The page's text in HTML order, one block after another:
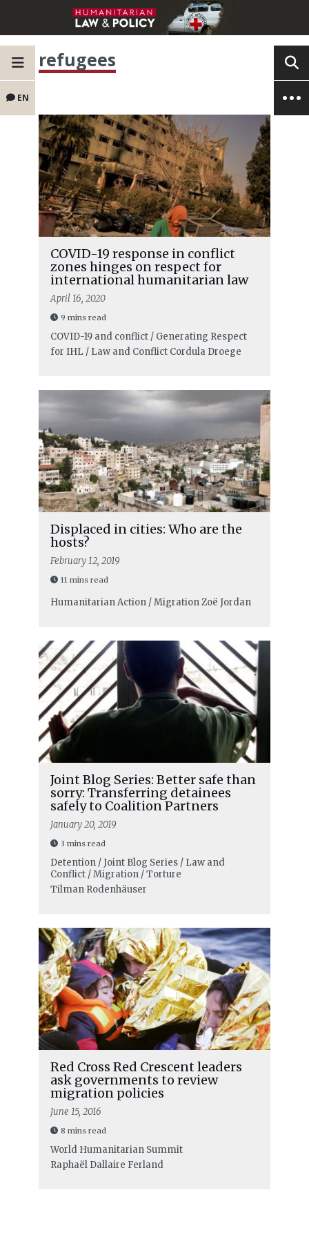
EN
refugees
COVID-19 response in conflict
zones hinges on respect for
international humanitarian law
April 16, 2020
9 mins read
COVID-19 and conflict / Generating Respect
for IHL / Law and Conflict Cordula Droege
Displaced in cities: Who are the
hosts?
February 12, 2019
11 mins read
Humanitarian Action / MigrationZoë Jordan
Joint Blog Series: Better safe than
sorry: Transferring detainees
safely to Coalition Partners
January 20, 2019
3 mins read
Detention / Joint Blog Series / Law and
Conflict / Migration / Torture
Tilman Rodenhäuser
Red Cross Red Crescent leaders
ask governments to review
migration policies
June 15, 2016
8 mins read
World Humanitarian Summit
Raphaël Dallaire Ferland